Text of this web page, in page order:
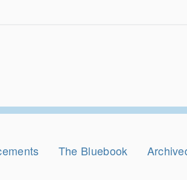
The Bluebook